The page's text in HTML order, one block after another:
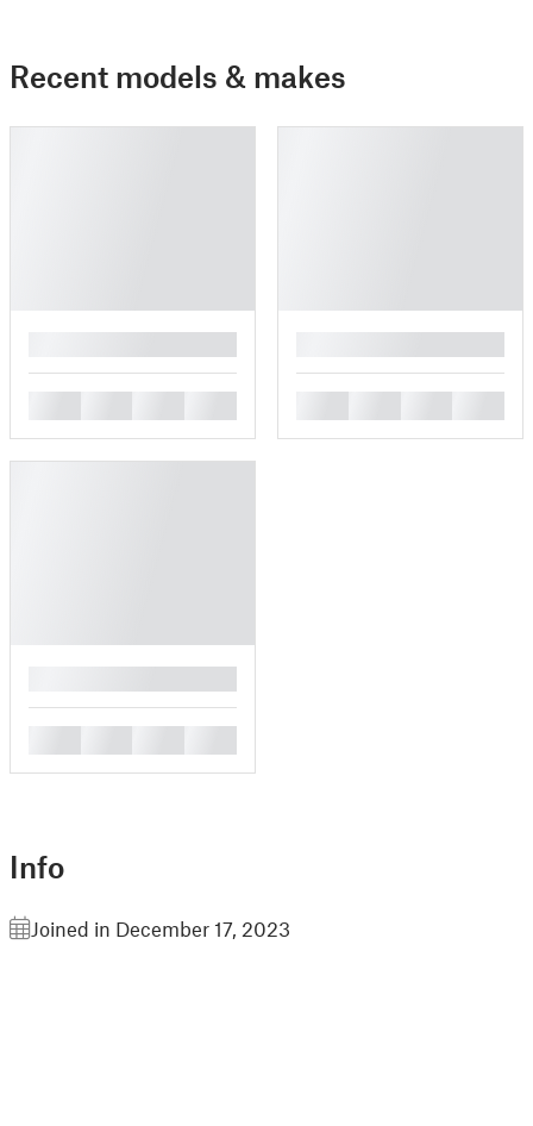
Recent models & makes
Info
Joined in December 17, 2023